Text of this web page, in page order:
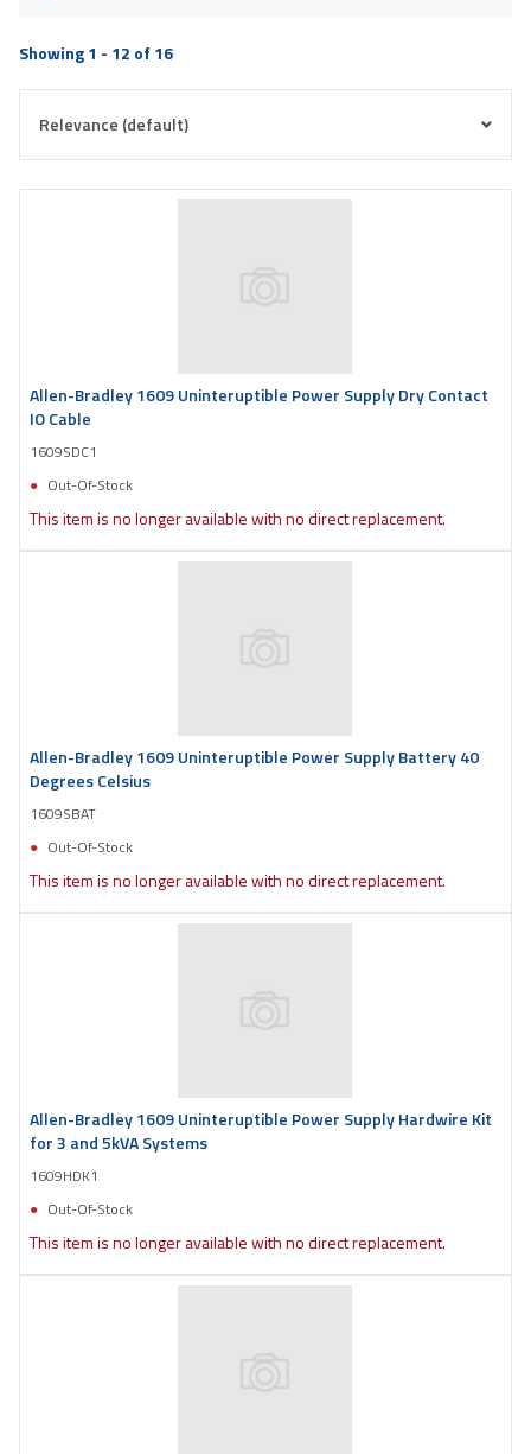
Showing 1 - 12 of 16
Allen-Bradley 1609 Uninteruptible Power Supply Dry Contact
IO Cable
1609SDC1
Out-Of-Stock
This item is no longer available with no direct replacement.
Allen-Bradley 1609 Uninteruptible Power Supply Battery 40
Degrees Celsius
1609SBAT
Out-Of-Stock
This item is no longer available with no direct replacement.
Allen-Bradley 1609 Uninteruptible Power Supply Hardwire Kit
for 3 and 5kVA Systems
1609HDK1
Out-Of-Stock
This item is no longer available with no direct replacement.